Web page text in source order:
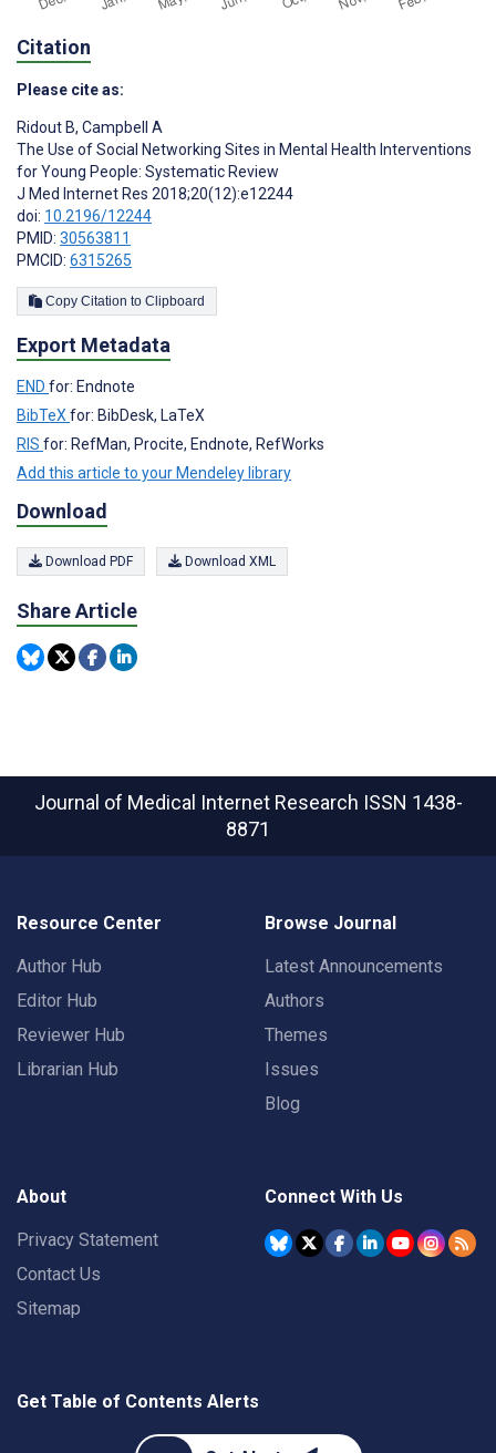
Citation
Please cite as:
Ridout B, Campbell A
The Use of Social Networking Sites in Mental Health Interventions
for Young People: Systematic Review
J Med Internet Res 2018;20(12):e12244
doi: 10.2196/12244
PMID: 30563811
PMCID: 6315265
Copy Citation to Clipboard
Export Metadata
END for: Endnote
BibTeXfor: BibDesk, LaTeX
RIS for: RefMan, Procite, Endnote, RefWorks
Add this article to your Mendeley library
Download
Download PDF Download XML
Share Article
Journal of Medical Internet Research ISSN 1438-
8871
Resource Center
Author Hub
Editor Hub
Reviewer Hub
Librarian Hub
Browse Journal
Latest Announcements
Authors
Themes
Issues
Blog
About
Privacy Statement
Contact Us
Sitemap
Connect With Us
Get Table of Contents Alerts